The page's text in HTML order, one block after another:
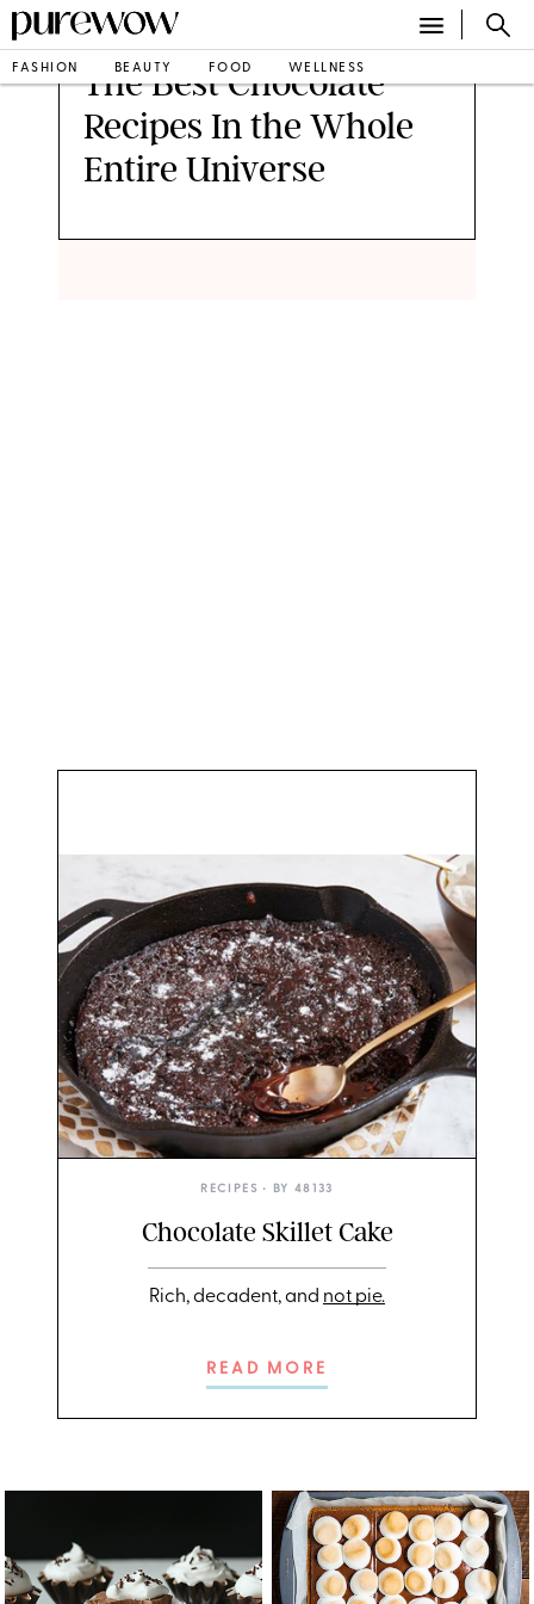
FASHION BEAUTY FOOD WELLNESS
The Best Chocolate
Recipes In the Whole
Entire Universe
RECIPES • BY 48133
Chocolate Skillet Cake
Rich, decadent, and not pie.
READ MORE